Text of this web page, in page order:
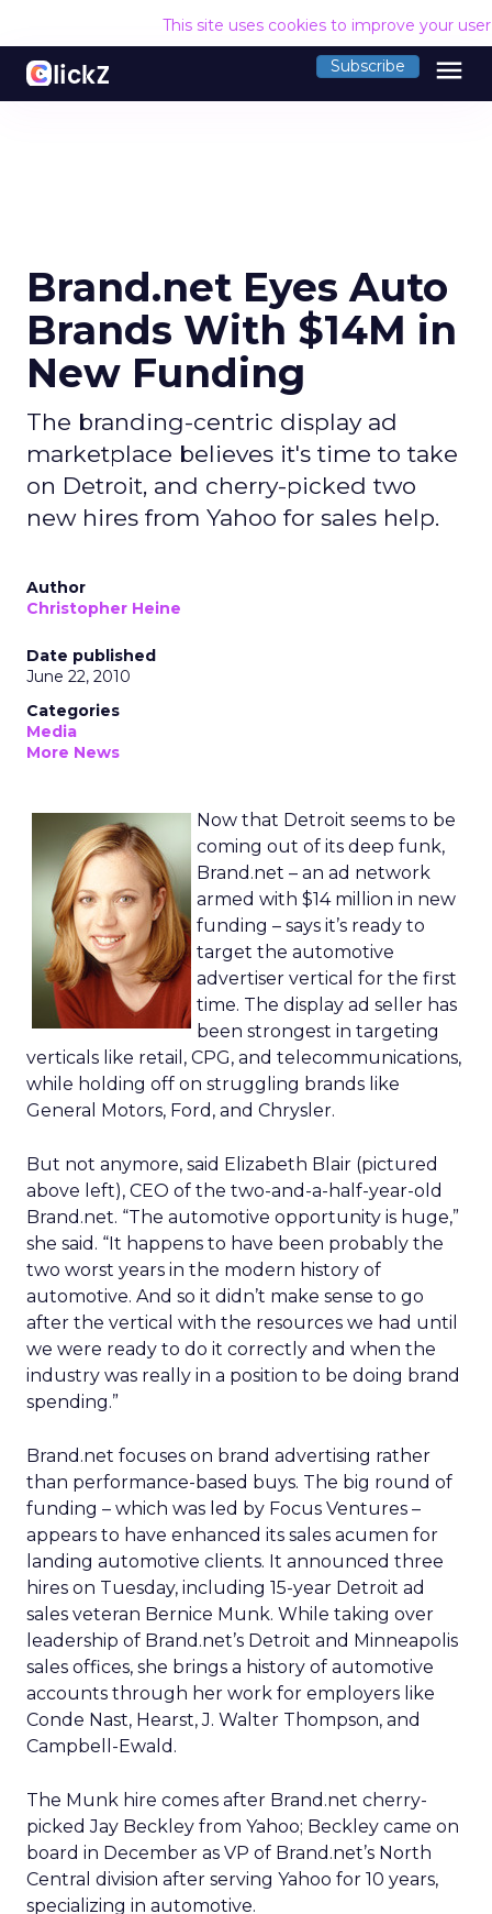
This site uses cookies to improve your
Subscribe menu
Brand.net Eyes Auto
Brands With $14M in
New Funding
The branding-centric display ad
marketplace believes it's time to take
on Detroit, and cherry-picked two
new hires from Yahoo for sales help.
Author
Christopher Heine
Date published
June 22, 2010
Categories
Media
More News
Now that Detroit seems to be
coming out of its deep funk,
Brand.net – an ad network
armed with $14 million in new
funding – says it’s ready to
target the automotive
advertiser vertical for the first
time. The display ad seller has
been strongest in targeting
verticals like retail, CPG, and telecommunications,
while holding off on struggling brands like
General Motors, Ford, and Chrysler.
But not anymore, said Elizabeth Blair (pictured
above left), CEO of the two-and-a-half-year-old
Brand.net. “The automotive opportunity is huge,”
she said. “It happens to have been probably the
two worst years in the modern history of
automotive. And so it didn’t make sense to go
after the vertical with the resources we had until
we were ready to do it correctly and when the
industry was really in a position to be doing brand
spending.”
Brand.net focuses on brand advertising rather
than performance-based buys. The big round of
funding – which was led by Focus Ventures –
appears to have enhanced its sales acumen for
landing automotive clients. It announced three
hires on Tuesday, including 15-year Detroit ad
sales veteran Bernice Munk. While taking over
leadership of Brand.net’s Detroit and Minneapolis
sales offices, she brings a history of automotive
accounts through her work for employers like
Conde Nast, Hearst, J. Walter Thompson, and
Campbell-Ewald.
The Munk hire comes after Brand.net cherry-
picked Jay Beckley from Yahoo; Beckley came on
board in December as VP of Brand.net’s North
Central division after serving Yahoo for 10 years,
specializing in automotive.